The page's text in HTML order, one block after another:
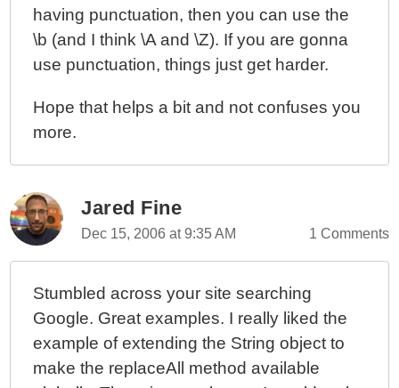
having punctuation, then you can use the
\b (and I think \A and \Z). If you are gonna
use punctuation, things just get harder.
Hope that helps a bit and not confuses you
more.
Jared Fine
Dec 15, 2006 at 9:35 AM 1 Comments
Stumbled across your site searching
Google. Great examples. I really liked the
example of extending the String object to
make the replaceAll method available